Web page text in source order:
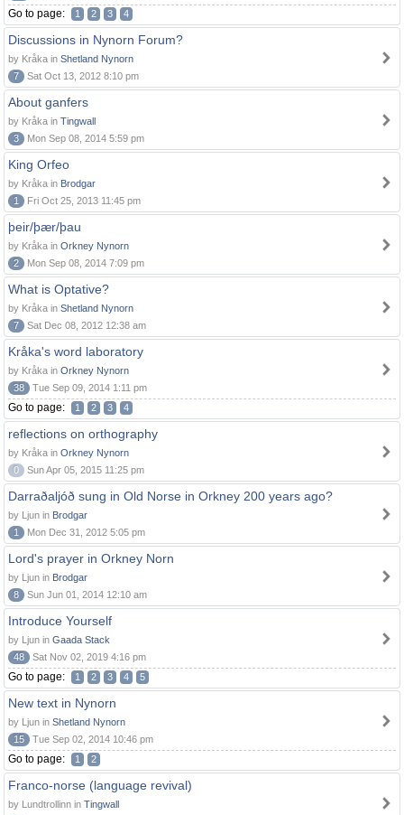
Go to page: 1 2 3 4
Discussions in Nynorn Forum?
by Kråka in Shetland Nynorn
7
Sat Oct 13, 2012 8:10 pm
About ganfers
by Kråka in Tingwall
3
Mon Sep 08, 2014 5:59 pm
King Orfeo
by Kråka in Brodgar
1
Fri Oct 25, 2013 11:45 pm
þeir/þær/þau
by Kråka in Orkney Nynorn
2
Mon Sep 08, 2014 7:09 pm
What is Optative?
by Kråka in Shetland Nynorn
7
Sat Dec 08, 2012 12:38 am
Kråka's word laboratory
by Kråka in Orkney Nynorn
38
Tue Sep 09, 2014 1:11 pm
Go to page: 1 2 3 4
reflections on orthography
by Kråka in Orkney Nynorn
0
Sun Apr 05, 2015 11:25 pm
Darraðaljóð sung in Old Norse in Orkney 200 years ago?
by Ljun in Brodgar
1
Mon Dec 31, 2012 5:05 pm
Lord's prayer in Orkney Norn
by Ljun in Brodgar
8
Sun Jun 01, 2014 12:10 am
Introduce Yourself
by Ljun in Gaada Stack
48
Sat Nov 02, 2019 4:16 pm
Go to page: 1 2 3 4 5
New text in Nynorn
by Ljun in Shetland Nynorn
15
Tue Sep 02, 2014 10:46 pm
Go to page: 1 2
Franco-norse (language revival)
by Lundtrollinn in Tingwall